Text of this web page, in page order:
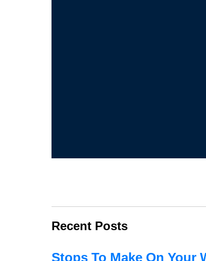
Recent Posts
Stops To Make On Your